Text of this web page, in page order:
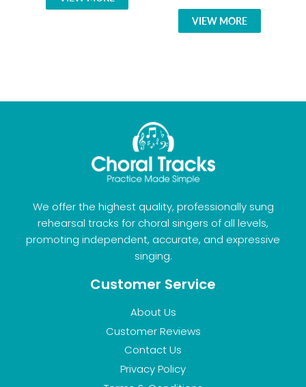
VIEW MORE
We offer the highest quality, professionally sung
rehearsal tracks for choral singers of all levels,
promoting independent, accurate, and expressive
singing.
Customer Service
About Us
Customer Reviews
Contact Us
Privacy Policy